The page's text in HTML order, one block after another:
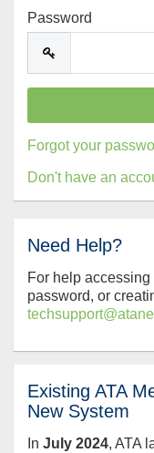
Password
Forgot your
Don't have an
Need Help?
For help
password, or
Existing ATA
New System
In July 2024, ATA